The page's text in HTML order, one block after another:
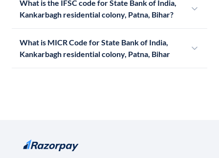
What is the IFSC code for State Bank of India,
Kankarbagh residential colony, Patna, Bihar?
What is MICR Code for State Bank of India,
Kankarbagh residential colony, Patna, Bihar